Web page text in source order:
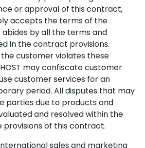
or approval of this contract,
accepts the terms of the
by all the terms and
in the contract provisions.
customer violates these
may confiscate customer
customer services for an
period. All disputes that may
parties due to products and
and resolved within the
of this contract.
sales and marketing